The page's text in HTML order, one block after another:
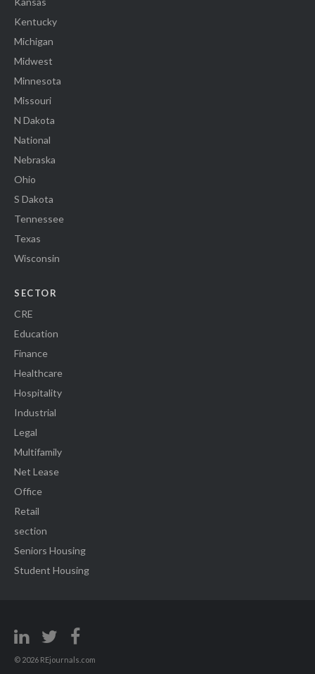
Kentucky
Michigan
Midwest
Minnesota
Missouri
N Dakota
National
Nebraska
Ohio
S Dakota
Tennessee
Texas
Wisconsin
SECTOR
CRE
Education
Finance
Healthcare
Hospitality
Industrial
Legal
Multifamily
Net Lease
Office
Retail
section
Seniors Housing
Student Housing
© 2026 REjournals.com